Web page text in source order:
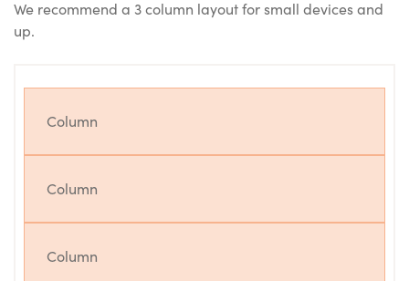
We recommend a 3 column layout for small devices and
up.
Column
Column
Column